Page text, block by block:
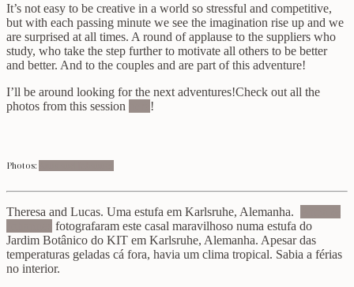
It’s not easy to be creative in a world so stressful and competitive,
but with each passing minute we see the imagination rise up and we
are surprised at all times. A round of applause to the suppliers who
study, who take the step further to motivate all others to be better
and better. And to the couples and are part of this adventure!
I’ll be around looking for the next adventures!Check out all the
photos from this session
!
Photos:
Theresa and Lucas. Uma estufa em Karlsruhe, Alemanha.
fotografaram este casal maravilhoso numa estufa do
Jardim Botânico do KIT em Karlsruhe, Alemanha. Apesar das
temperaturas geladas cá fora, havia um clima tropical. Sabia a férias
no interior.